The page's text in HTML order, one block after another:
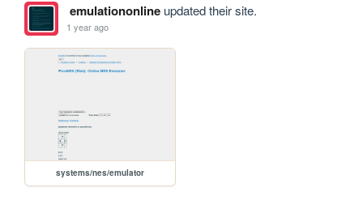
emulationonlineupdated their site.
1 year ago
systems/nes/emulator